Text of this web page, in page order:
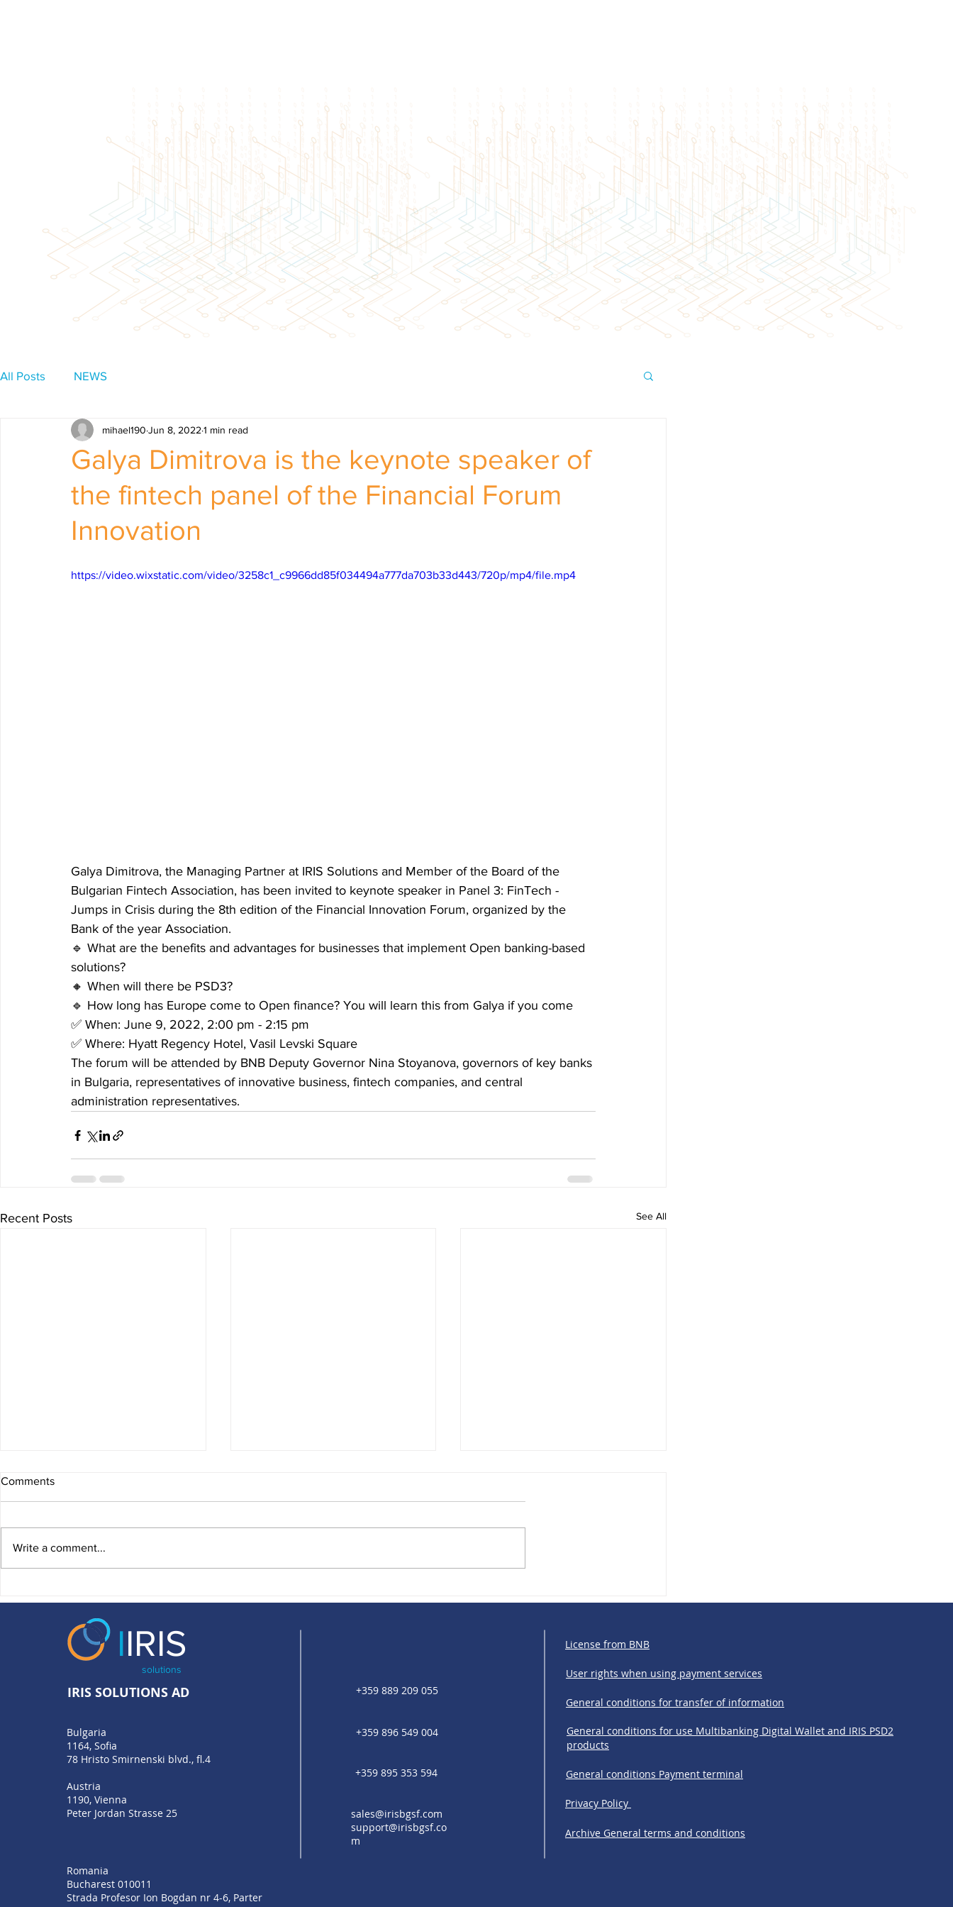
All Posts NEWS
Galya Dimitrova is the keynote speaker of
the fintech panel of the Financial Forum
Innovation
mihael190 Jun 8, 2022 1 min read
https://video.wixstatic.com/video/3258c1_c9966dd85f034494a777da703b33d443/720p/mp4/file.mp4
Galya Dimitrova, the Managing Partner at IRIS Solutions and Member of the Board of the
Bulgarian Fintech Association, has been invited to keynote speaker in Panel 3: FinTech -
Jumps in Crisis during the 8th edition of the Financial Innovation Forum, organized by the
Bank of the year Association.
🔹 What are the benefits and advantages for businesses that implement Open banking-based
solutions?
🔸 When will there be PSD3?
🔹 How long has Europe come to Open finance? You will learn this from Galya if you come
✅ When: June 9, 2022, 2:00 pm - 2:15 pm
✅ Where: Hyatt Regency Hotel, Vasil Levski Square
The forum will be attended by BNB Deputy Governor Nina Stoyanova, governors of key banks
in Bulgaria, representatives of innovative business, fintech companies, and central
administration representatives.
Recent Posts See All
accession to EuroPA mean,
and what comes next for
businesses?
Open Banking into a
Strengthening financial
Eastern Europe
Comments
Write a comment...
IIRIS
solutions
IRIS SOLUTIONS AD
Bulgaria
1164, Sofia
78 Hristo Smirnenski blvd., fl.4
+359 889 209 055
+359 896 549 004
sales@irisbgsf.com
support@irisbgsf.co
m
Austria
1190, Vienna
Peter Jordan Strasse 25
License from BNB
User rights when using payment services
General conditions for transfer of information
General conditions for use Multibanking Digital Wallet and IRIS PSD2
products
General conditions Payment terminal
Privacy Policy
Archive General terms and conditions
+359 895 353 594
Romania
Bucharest 010011
Strada Profesor Ion Bogdan nr 4-6, Parter